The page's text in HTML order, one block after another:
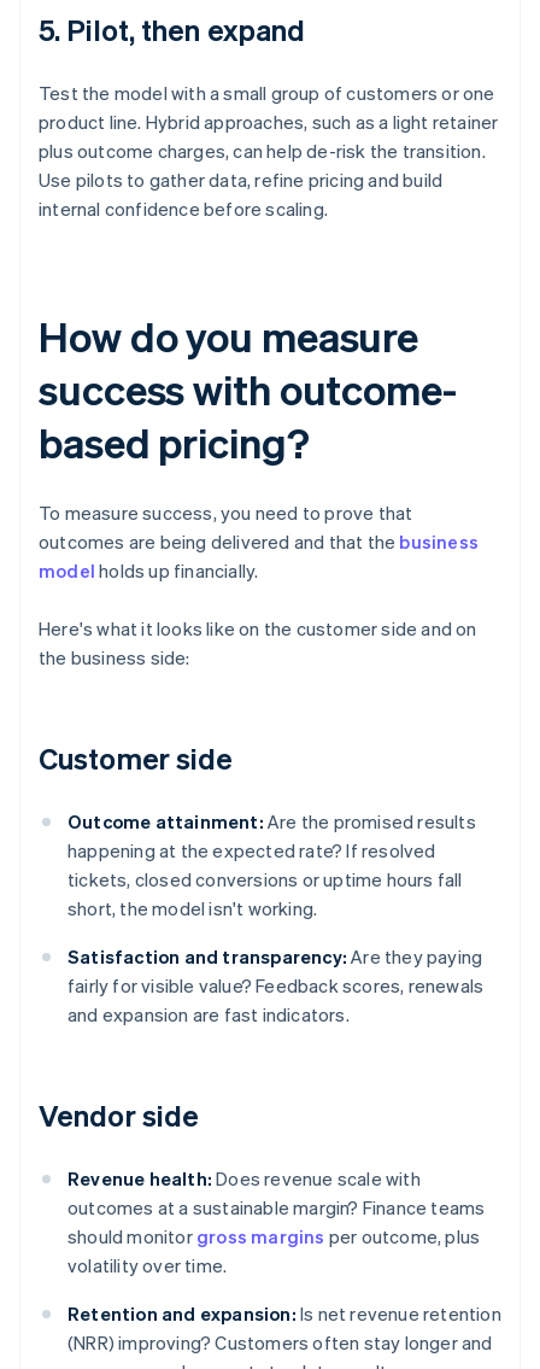
5. Pilot, then expand
Test the model with a small group of customers or one
product line. Hybrid approaches, such as a light retainer
plus outcome charges, can help de-risk the transition.
Use pilots to gather data, refine pricing and build
internal confidence before scaling.
How do you measure
success with outcome-
based pricing?
To measure success, you need to prove that
outcomes are being delivered and that the business
model holds up financially.
Here's what it looks like on the customer side and on
the business side:
Customer side
Outcome attainment: Are the promised results
happening at the expected rate? If resolved
tickets, closed conversions or uptime hours fall
short, the model isn't working.
Satisfaction and transparency: Are they paying
fairly for visible value? Feedback scores, renewals
and expansion are fast indicators.
Vendor side
Revenue health: Does revenue scale with
outcomes at a sustainable margin? Finance teams
should monitor gross margins per outcome, plus
volatility over time.
Retention and expansion: Is net revenue retention
(NRR) improving? Customers often stay longer and